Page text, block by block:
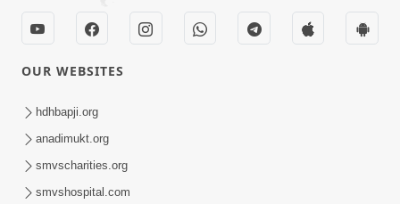
30:00
Satsang Dhara | Part - 12B
Jul 02, 2014
OUR WEBSITES
hdhbapji.org
anadimukt.org
smvscharities.org
smvshospital.com